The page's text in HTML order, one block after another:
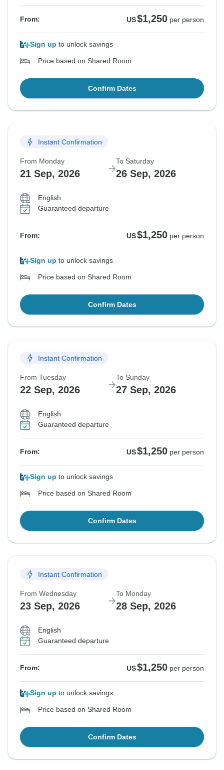
From: US$1,250 per person
Sign up to unlock savings
Price based on Shared Room
Confirm Dates
Instant Confirmation
From Monday
21 Sep, 2026
To Saturday
26 Sep, 2026
English
Guaranteed departure
From: US$1,250 per person
Sign up to unlock savings
Price based on Shared Room
Confirm Dates
Instant Confirmation
From Tuesday
22 Sep, 2026
To Sunday
27 Sep, 2026
English
Guaranteed departure
From: US$1,250 per person
Sign up to unlock savings
Price based on Shared Room
Confirm Dates
Instant Confirmation
From Wednesday
23 Sep, 2026
To Monday
28 Sep, 2026
English
Guaranteed departure
From: US$1,250 per person
Sign up to unlock savings
Price based on Shared Room
Confirm Dates